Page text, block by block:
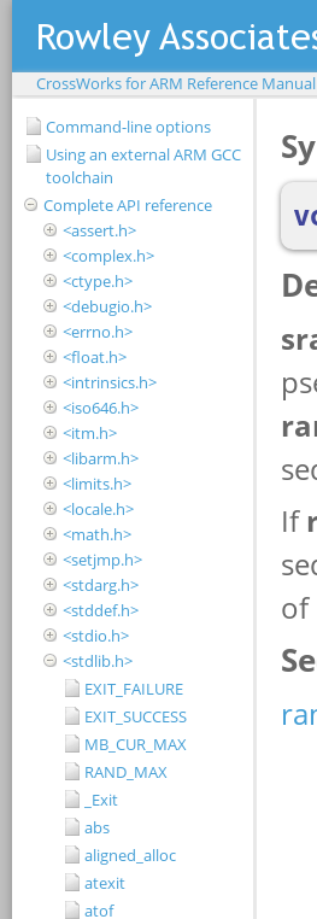
CrossWorks for ARM Reference Manual
Command-line options
Using an external ARM GCC
toolchain
Complete API reference
<assert.h>
<complex.h>
<ctype.h>
<debugio.h>
<errno.h>
<float.h>
<intrinsics.h>
<iso646.h>
<itm.h>
<libarm.h>
<limits.h>
<locale.h>
<math.h>
<setjmp.h>
<stdarg.h>
<stddef.h>
<stdio.h>
<stdlib.h>
EXIT_FAILURE
EXIT_SUCCESS
MB_CUR_MAX
RAND_MAX
_Exit
abs
aligned_alloc
atexit
atof